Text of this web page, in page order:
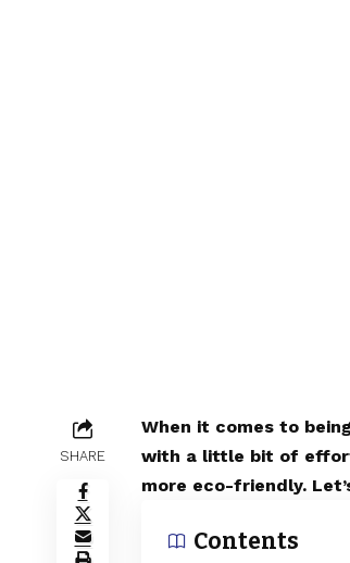
SHARE
When it comes to
with a little bit of effort
more eco-friendly.
Contents